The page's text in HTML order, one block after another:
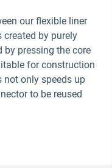
our flexible liner
created by purely
by pressing the core
for construction
not only speeds up
to be reused